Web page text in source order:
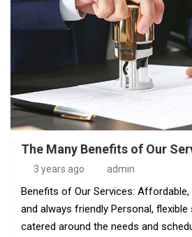
The Many Benefits of Our
3 years ago admin
Benefits of Our Services:
and always friendly Personal,
catered around the needs and